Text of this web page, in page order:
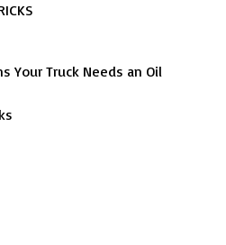
Your Truck Needs an Oil